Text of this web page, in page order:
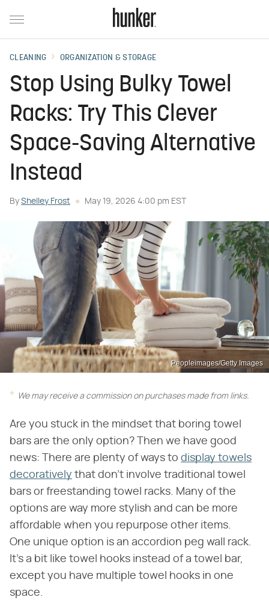
CLEANING ORGANIZATION & STORAGE
Stop Using Bulky Towel
Racks: Try This Clever
Space-Saving Alternative
Instead
By Shelley Frost May 19, 2026 4:00 pm EST
Peopleimages/Getty Images
We may receive a commission on purchases made from links.
Are you stuck in the mindset that boring towel
bars are the only option? Then we have good
news: There are plenty of ways to display towels
decoratively that don't involve traditional towel
bars or freestanding towel racks. Many of the
options are way more stylish and can be more
affordable when you repurpose other items.
One unique option is an accordion peg wall rack.
It's a bit like towel hooks instead of a towel bar,
except you have multiple towel hooks in one
space.